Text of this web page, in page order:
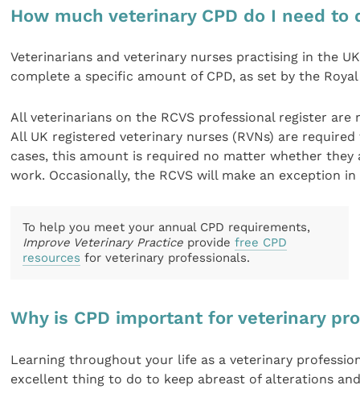
How much veterinary CPD do I need to
Veterinarians and veterinary nurses practising in the
complete a specific amount of CPD, as set by the
All veterinarians on the RCVS professional register
All UK registered veterinary nurses (RVNs) are
cases, this amount is required no matter whether
work. Occasionally, the RCVS will make an exception
To help you meet your annual CPD requirements,
Improve Veterinary Practice providefree CPD
resources for veterinary professionals.
Why is CPD important for veterinary
Learning throughout your life as a veterinary
excellent thing to do to keep abreast of alterations